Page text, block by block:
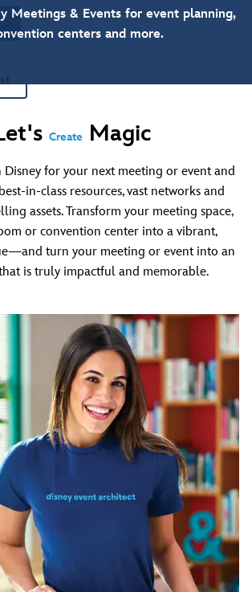
Meetings & Events for event planning,
centers and more.
Create Magic
for your next meeting or event and
in-class resources, vast networks and
assets. Transform your meeting space,
or convention center into a vibrant,
turn your meeting or event into an
is truly impactful and memorable.